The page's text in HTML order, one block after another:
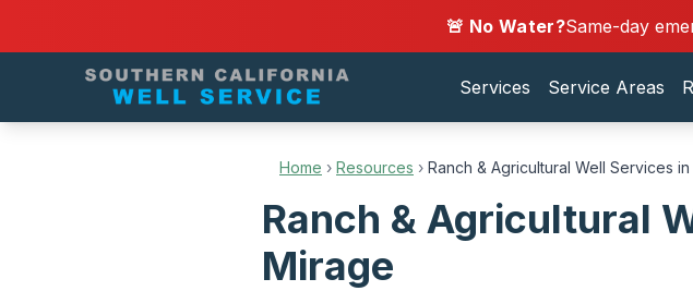
🚨 No Water?Same-day
Services Service Areas
Home › Resources › Ranch & Agricultural Well Services
Ranch & Agricultural
Mirage